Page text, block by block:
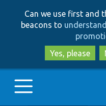
Can we use first and
beacons to
Yes, please